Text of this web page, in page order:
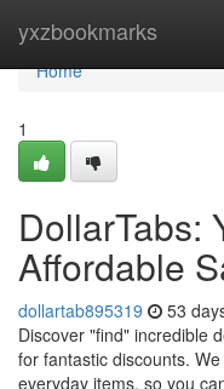
yxzbookmarks
Home
Home
1
DollarTabs:
Affordable
dollartab895319 53
Discover "find" incredible
for fantastic discounts.
everyday items, so you